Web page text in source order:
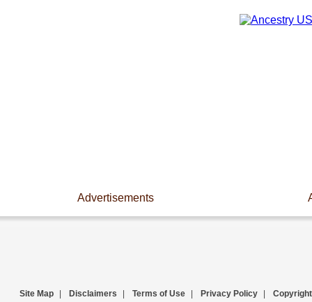
Advertisements
Site Map Disclaimers Terms of Use Privacy Policy Copyright